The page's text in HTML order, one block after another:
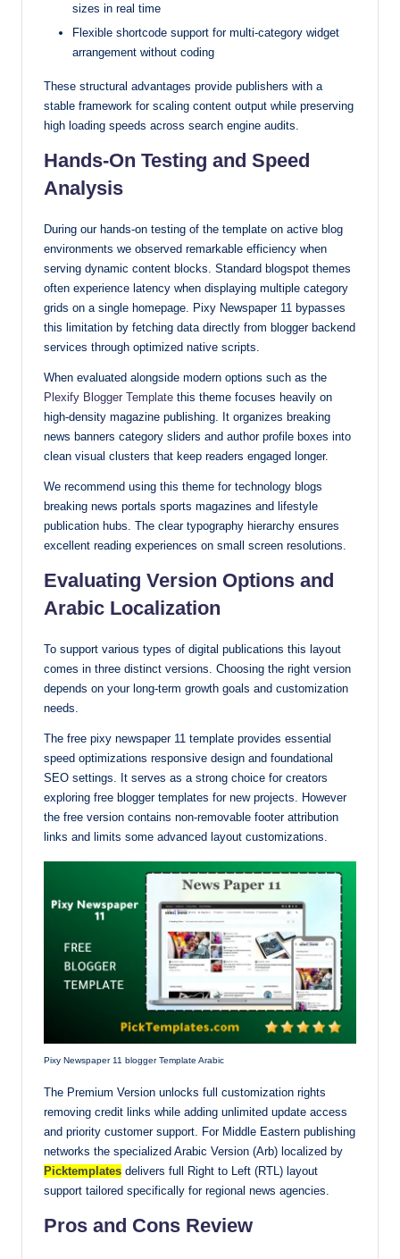
sizes in real time
Flexible shortcode support for multi-category widget
arrangement without coding
These structural advantages provide publishers with a
stable framework for scaling content output while preserving
high loading speeds across search engine audits.
Hands-On Testing and Speed
Analysis
During our hands-on testing of the template on active blog
environments we observed remarkable efficiency when
serving dynamic content blocks. Standard blogspot themes
often experience latency when displaying multiple category
grids on a single homepage. Pixy Newspaper 11 bypasses
this limitation by fetching data directly from blogger backend
services through optimized native scripts.
When evaluated alongside modern options such as the
Plexify Blogger Template this theme focuses heavily on
high-density magazine publishing. It organizes breaking
news banners category sliders and author profile boxes into
clean visual clusters that keep readers engaged longer.
We recommend using this theme for technology blogs
breaking news portals sports magazines and lifestyle
publication hubs. The clear typography hierarchy ensures
excellent reading experiences on small screen resolutions.
Evaluating Version Options and
Arabic Localization
To support various types of digital publications this layout
comes in three distinct versions. Choosing the right version
depends on your long-term growth goals and customization
needs.
The free pixy newspaper 11 template provides essential
speed optimizations responsive design and foundational
SEO settings. It serves as a strong choice for creators
exploring free blogger templates for new projects. However
the free version contains non-removable footer attribution
links and limits some advanced layout customizations.
Pixy Newspaper 11 blogger Template Arabic
The Premium Version unlocks full customization rights
removing credit links while adding unlimited update access
and priority customer support. For Middle Eastern publishing
networks the specialized Arabic Version (Arb) localized by
Picktemplates delivers full Right to Left (RTL) layout
support tailored specifically for regional news agencies.
Pros and Cons Review